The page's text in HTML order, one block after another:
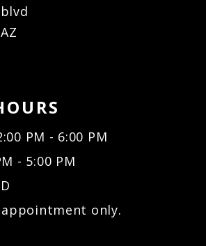
PM - 6:00 PM
- 5:00 PM
only.